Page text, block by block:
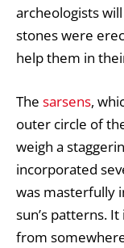
archeologists
stones were
help them in
The sarsens,
outer circle of
weigh a
incorporated
was masterfully
sun’s patterns.
from